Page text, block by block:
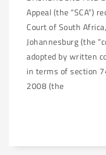
Appeal (the “SCA”)
Court of South
Johannesburg (the
adopted by written
in terms of section
2008 (the